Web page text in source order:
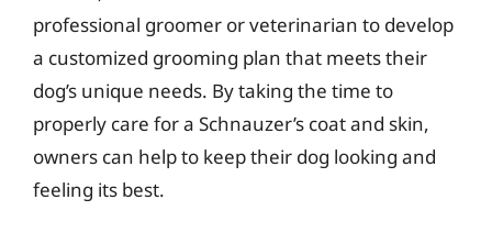
professional groomer or veterinarian to develop
a customized grooming plan that meets their
dog’s unique needs. By taking the time to
properly care for a Schnauzer’s coat and skin,
owners can help to keep their dog looking and
feeling its best.